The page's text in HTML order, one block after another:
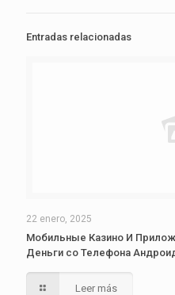
Entradas relacionadas
22 enero, 2025
Мобильные Казино И
Деньги со Телефона
Leer más